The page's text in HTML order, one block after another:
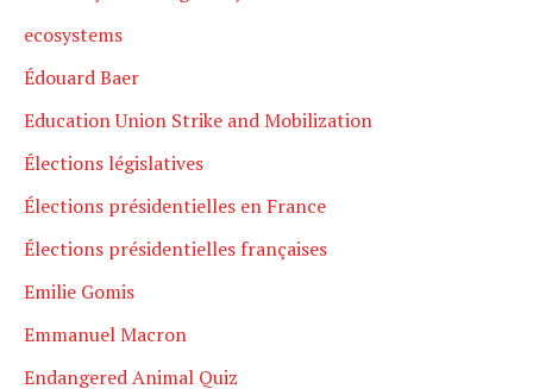
ecosystems
Édouard Baer
Education Union Strike and Mobilization
Élections législatives
Élections présidentielles en France
Élections présidentielles françaises
Emilie Gomis
Emmanuel Macron
Endangered Animal Quiz